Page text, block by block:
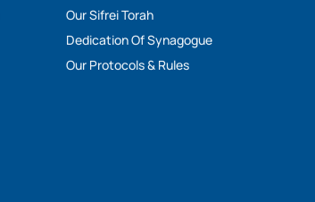
Our Sifrei Torah
Dedication Of Synagogue
Our Protocols & Rules